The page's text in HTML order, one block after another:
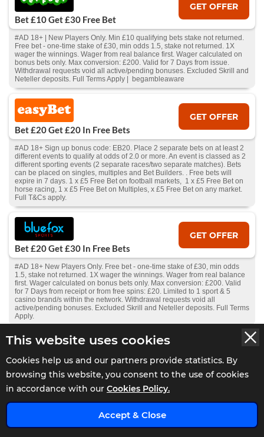
This website uses cookies
Cookies help us and our partners provide statistics. By
browsing this website, you consent to the use of cookies
in accordance with our Cookies Policy.
Accept & Close
Bet £10 Get £30 Free Bet
GET OFFER
#AD 18+ | New Players Only. Min £10 qualifying bets stake not returned.
Free bet - one-time stake of £30, min odds 1.5, stake not returned. 1X
wager the winnings. Wager from real balance first. Wager calculated on
bonus bets only. Max conversion: £200. Valid for 7 Days from issue.
Withdrawal requests void all active/pending bonuses. Excluded Skrill and
Neteller deposits. Full Terms Apply | begambleaware
Bet £20 Get £20 In Free Bets
GET OFFER
#AD 18+ Sign up bonus code: EB20. Place 2 separate bets on at least 2
different events to qualify at odds of 2.0 or more. An event is classed as 2
different sporting events (2 separate races/two separate matches). Bets
can be placed on singles, multiples and Bet Builders. . Free bets will
expire in 7 days. 1 x £5 Free Bet on football markets, 1 x £5 Free Bet on
horse racing, 1 x £5 Free Bet on Multiples, x £5 Free Bet on any market.
Full T&Cs apply.
Bet £20 Get £30 In Free Bets
GET OFFER
#AD 18+ New Players Only. Free bet - one-time stake of £30, min odds
1.5, stake not returned. 1X wager the winnings. Wager from real balance
first. Wager calculated on bonus bets only. Max conversion: £200. Valid
for 7 Days from receipt or from free spins: £20. Limited to 1 sport & 5
casino brand/s within the network. Withdrawal requests void all
active/pending bonuses. Excluded Skrill and Neteller deposits. Full Terms
Apply.
Bet £10 Get £5 Free Bet
#AD 18+ New Players Only. Free bet - one-time stake of £5, min odds 1.5,
stake not returned. 1X wager the winnings. Wager from real balance first.
Wager calculated on bonus bets only. Max conversion: £200. Free bets
and Bonuses are valid for 7 days. Limited to 1 sport& 5 casino brands
within the network. Withdrawal requests void all active/pending bonuses.
Excluded Skrill and Neteller deposits. Full Terms Apply.
x